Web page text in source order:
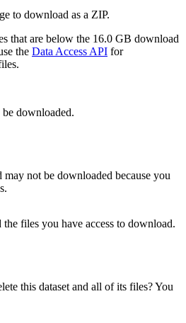
to download as a ZIP.
that are below the 16.0 GB download
the Data Access API for
downloaded.
may not be downloaded because you
files you have access to download.
this dataset and all of its files? You